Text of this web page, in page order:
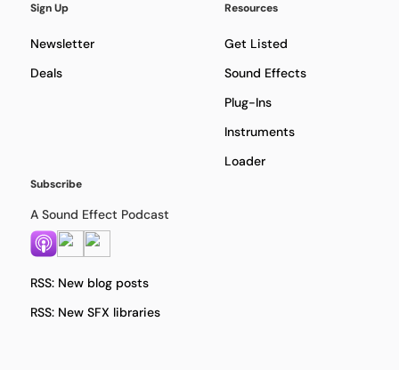
Sign Up
Newsletter
Deals
Resources
Get Listed
Sound Effects
Plug-Ins
Instruments
Loader
Subscribe
A Sound Effect Podcast
RSS: New blog posts
RSS: New SFX libraries